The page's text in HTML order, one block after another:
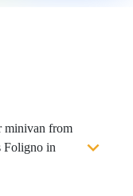
minivan from
Foligno in